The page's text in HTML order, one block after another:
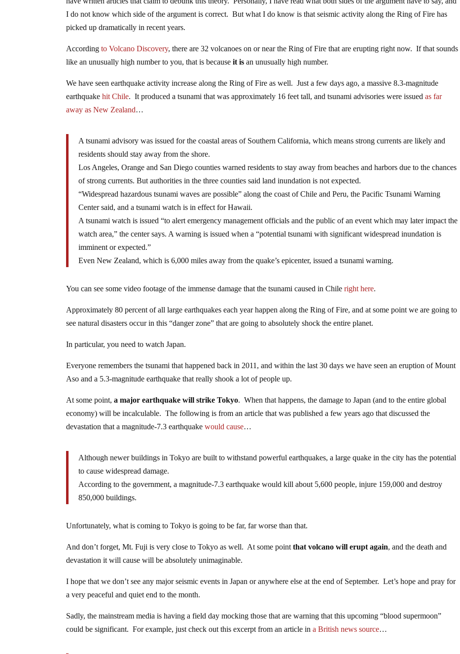
I do not know which side of the argument is correct. But what I do know is that seismic activity along the Ring of Fire has
picked up dramatically in recent years.
Accordingto Volcano Discovery, there are 32 volcanoes on or near the Ring of Fire that are erupting right now. If that sounds
like an unusually high number to you, that is becauseit is an unusually high number.
We have seen earthquake activity increase along the Ring of Fire as well. Just a few days ago, a massive 8.3-magnitude
earthquakehit Chile. It produced a tsunami that was approximately 16 feet tall, and tsunami advisories were issuedas far
away as New Zealand…
A tsunami advisory was issued for the coastal areas of Southern California, which means strong currents are likely and
residents should stay away from the shore.
Los Angeles, Orange and San Diego counties warned residents to stay away from beaches and harbors due to the chances
of strong currents. But authorities in the three counties said land inundation is not expected.
“Widespread hazardous tsunami waves are possible” along the coast of Chile and Peru, the Pacific Tsunami Warning
Center said, and a tsunami watch is in effect for Hawaii.
A tsunami watch is issued “to alert emergency management officials and the public of an event which may later impact the
watch area,” the center says. A warning is issued when a “potential tsunami with significant widespread inundation is
imminent or expected.”
Even New Zealand, which is 6,000 miles away from the quake’s epicenter, issued a tsunami warning.
You can see some video footage of the immense damage that the tsunami caused in Chileright here.
Approximately 80 percent of all large earthquakes each year happen along the Ring of Fire, and at some point we are going to
see natural disasters occur in this “danger zone” that are going to absolutely shock the entire planet.
In particular, you need to watch Japan.
Everyone remembers the tsunami that happened back in 2011, and within the last 30 days we have seen an eruption of Mount
Aso and a 5.3-magnitude earthquake that really shook a lot of people up.
At some point,a major earthquake will strike Tokyo. When that happens, the damage to Japan (and to the entire global
economy) will be incalculable. The following is from an article that was published a few years ago that discussed the
devastation that a magnitude-7.3 earthquakewould cause…
Although newer buildings in Tokyo are built to withstand powerful earthquakes, a large quake in the city has the potential
to cause widespread damage.
According to the government, a magnitude-7.3 earthquake would kill about 5,600 people, injure 159,000 and destroy
850,000 buildings.
Unfortunately, what is coming to Tokyo is going to be far, far worse than that.
And don’t forget, Mt. Fuji is very close to Tokyo as well. At some pointthat volcano will erupt again, and the death and
devastation it will cause will be absolutely unimaginable.
I hope that we don’t see any major seismic events in Japan or anywhere else at the end of September. Let’s hope and pray for
a very peaceful and quiet end to the month.
Sadly, the mainstream media is having a field day mocking those that are warning that this upcoming “blood supermoon”
could be significant. For example, just check out this excerpt from an article ina British news source…